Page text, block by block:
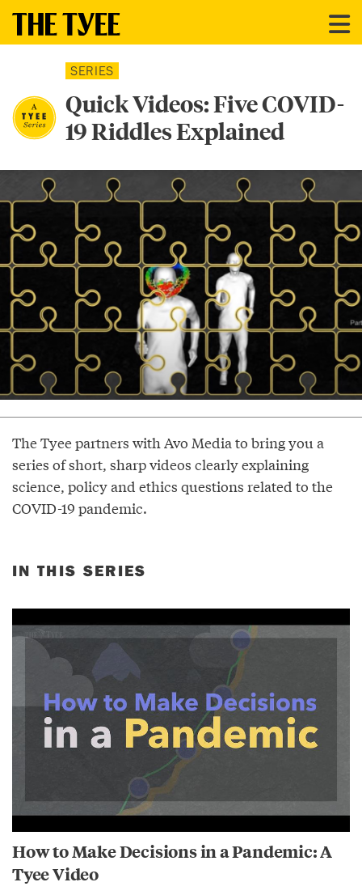
SERIES
Quick Videos: Five COVID-
19 Riddles Explained
The Tyee partners with Avo Media to bring you a
series of short, sharp videos clearly explaining
science, policy and ethics questions related to the
COVID-19 pandemic.
IN THIS SERIES
How to Make Decisions in a Pandemic: A
Tyee Video